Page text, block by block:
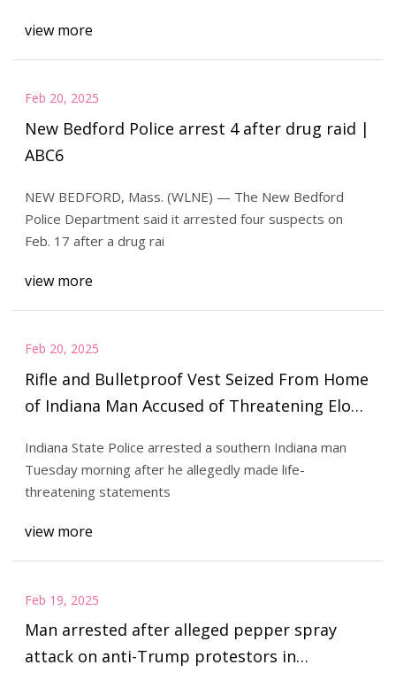
view more
Feb 20, 2025
New Bedford Police arrest 4 after drug raid |
ABC6
NEW BEDFORD, Mass. (WLNE) — The New Bedford
Police Department said it arrested four suspects on
Feb. 17 after a drug rai
view more
Feb 20, 2025
Rifle and Bulletproof Vest Seized From Home
of Indiana Man Accused of Threatening Elon
Indiana State Police arrested a southern Indiana man
Tuesday morning after he allegedly made life-
threatening statements
view more
Feb 19, 2025
Man arrested after alleged pepper spray
attack on anti-Trump protestors in